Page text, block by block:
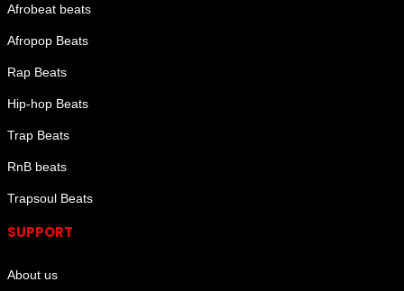
Afrobeat beats
Afropop Beats
Rap Beats
Hip-hop Beats
Trap Beats
RnB beats
Trapsoul Beats
SUPPORT
About us